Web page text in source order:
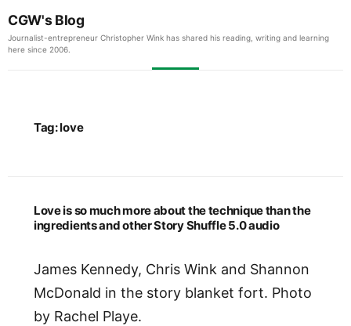
CGW's Blog
Journalist-entrepreneur Christopher Wink has shared his reading, writing and learning
here since 2006.
Tag:love
Love is so much more about the technique than the
ingredients and other Story Shuffle 5.0 audio
James Kennedy, Chris Wink and Shannon
McDonald in the story blanket fort. Photo
by Rachel Playe.